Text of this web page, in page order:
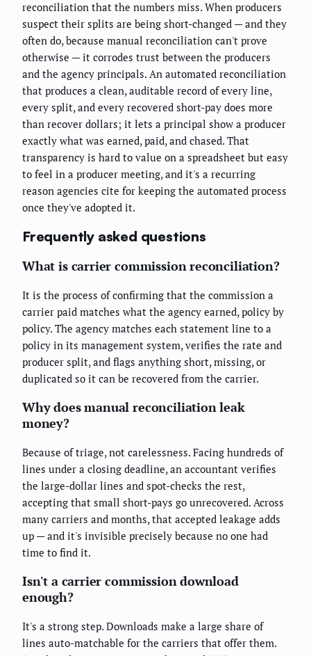
reconciliation that the numbers miss. When producers
suspect their splits are being short-changed — and they
often do, because manual reconciliation can't prove
otherwise — it corrodes trust between the producers
and the agency principals. An automated reconciliation
that produces a clean, auditable record of every line,
every split, and every recovered short-pay does more
than recover dollars; it lets a principal show a producer
exactly what was earned, paid, and chased. That
transparency is hard to value on a spreadsheet but easy
to feel in a producer meeting, and it's a recurring
reason agencies cite for keeping the automated process
once they've adopted it.
Frequently asked questions
What is carrier commission reconciliation?
It is the process of confirming that the commission a
carrier paid matches what the agency earned, policy by
policy. The agency matches each statement line to a
policy in its management system, verifies the rate and
producer split, and flags anything short, missing, or
duplicated so it can be recovered from the carrier.
Why does manual reconciliation leak
money?
Because of triage, not carelessness. Facing hundreds of
lines under a closing deadline, an accountant verifies
the large-dollar lines and spot-checks the rest,
accepting that small short-pays go unrecovered. Across
many carriers and months, that accepted leakage adds
up — and it's invisible precisely because no one had
time to find it.
Isn't a carrier commission download
enough?
It's a strong step. Downloads make a large share of
lines auto-matchable for the carriers that offer them.